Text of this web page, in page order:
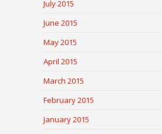
July 2015
June 2015
May 2015
April 2015
March 2015
February 2015
January 2015